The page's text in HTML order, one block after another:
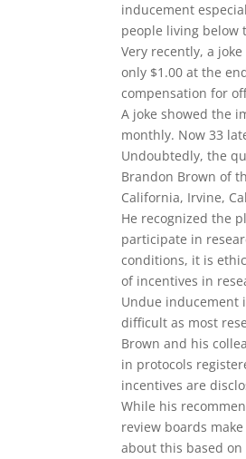
inducement
people living below
Very recently, a
only $1.00 at the
compensation for
A joke showed the
monthly. Now 33
Undoubtedly, the
Brandon Brown of
California, Irvine,
He recognized the
participate in
conditions, it is
of incentives in
Undue inducement
difficult as most
Brown and his
in protocols
incentives are
While his
review boards
about this based